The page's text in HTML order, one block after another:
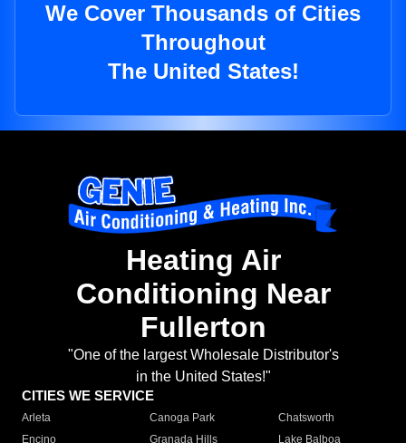
We Cover Thousands of Cities
Throughout
The United States!
Heating Air
Conditioning Near
Fullerton
"One of the largest Wholesale Distributor's
in the United States!"
CITIES WE SERVICE
Arleta Canoga Park
Chatsworth
Encino
Granada Hills
Lake Balboa